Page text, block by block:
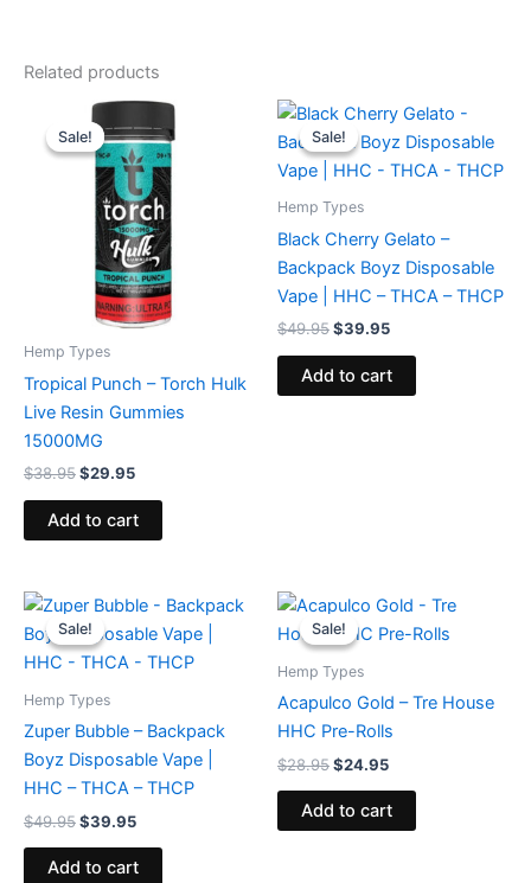
Related products
Sale!
Sale!
Hemp Types
Tropical Punch – Torch Hulk
Live Resin Gummies
15000MG
$38.95
Original
price
was:
$38.95.
$29.95
Current
price
is:
$29.95.
Add to cart
Sale!
Sale!
Hemp Types
Black Cherry Gelato –
Backpack Boyz Disposable
Vape | HHC – THCA – THCP
$49.95
Original
price
was:
$49.95.
$39.95
Current
price
is:
$39.95.
Add to cart
Sale!
Sale!
Hemp Types
Zuper Bubble – Backpack
Boyz Disposable Vape |
HHC – THCA – THCP
$49.95
Original
price
was:
$49.95.
$39.95
Current
is:
$39.95.
Add to cart
Sale!
Sale!
Hemp Types
Acapulco Gold – Tre House
HHC Pre-Rolls
$28.95
Original
price
was:
$24.95
Current
is:
Add to cart